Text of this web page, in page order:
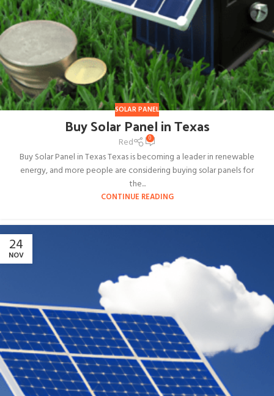
SOLAR PANEL
Buy Solar Panel in Texas
Red 0
Buy Solar Panel in Texas Texas is becoming a leader in renewable
energy, and more people are considering buying solar panels for
the...
CONTINUE READING
24
NOV